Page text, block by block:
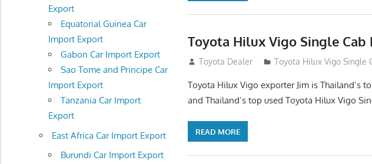
Toyota Hilux Vigo Single
July 12, 2012
Toyota Dealer Toyota Hilux Vigo Single
Toyota Hilux Vigo exporter Jim is Thailand’s
and Thailand’s top used Toyota Hilux Vigo
READ MORE
Export
Equatorial Guinea Car
Import Export
Gabon Car Import Export
Sao Tome and Principe Car
Import Export
Tanzania Car Import
Export
East Africa Car Import Export
Burundi Car Import Export